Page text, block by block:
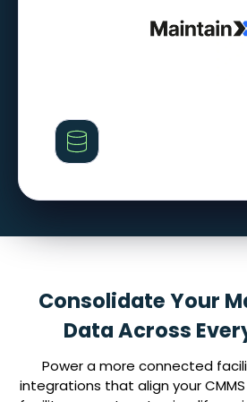
Consolidate Your
Data Across
Power a more connected
integrations that align your